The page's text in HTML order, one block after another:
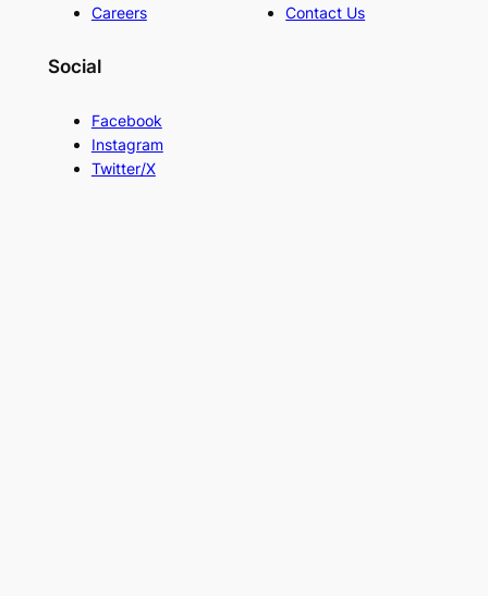
Careers
Contact Us
Social
Facebook
Instagram
Twitter/X